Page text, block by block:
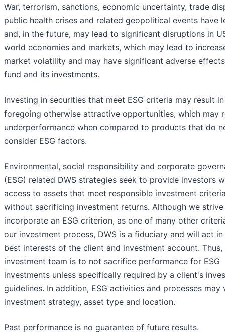
War, terrorism, sanctions, economic uncertainty, trade
public health crises and related geopolitical events have
and, in the future, may lead to significant disruptions in
world economies and markets, which may lead to
market volatility and may have significant adverse
fund and its investments.
Investing in securities that meet ESG criteria may result in
foregoing otherwise attractive opportunities, which may
underperformance when compared to products that do
consider ESG factors.
Environmental, social responsibility and corporate
(ESG) related DWS strategies seek to provide investors
access to assets that meet responsible investment
without sacrificing investment returns. Although we
incorporate an ESG criterion, as one of many other
our investment process, DWS is a fiduciary and will act
best interests of the client and investment account. Thus,
investment team is to not sacrifice performance for ESG
investments unless specifically required by a client's
guidelines. In addition, ESG activities and processes may
investment strategy, asset type and location.
Past performance is no guarantee of future results.